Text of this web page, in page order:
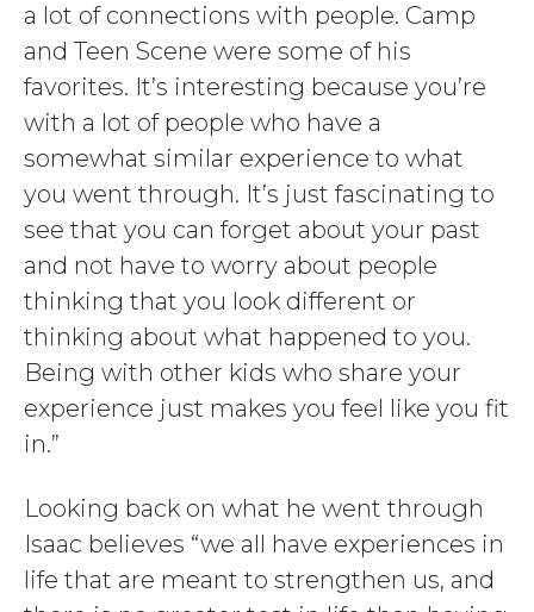
a lot of connections with people. Camp
and Teen Scene were some of his
favorites. It’s interesting because you’re
with a lot of people who have a
somewhat similar experience to what
you went through. It’s just fascinating to
see that you can forget about your past
and not have to worry about people
thinking that you look different or
thinking about what happened to you.
Being with other kids who share your
experience just makes you feel like you fit
in.”
Looking back on what he went through
Isaac believes “we all have experiences in
life that are meant to strengthen us, and